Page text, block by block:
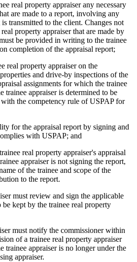
real property appraiser any necessary
are made to a report, involving any
transmitted to the client. Changes not
property appraiser that are made by
be provided in writing to the trainee
completion of the appraisal report;
real property appraiser on the
and drive-by inspections of the
assignments for which the trainee
appraiser is determined to be
the competency rule of USPAP for
for the appraisal report by signing and
with USPAP; and
real property appraiser's appraisal
appraiser is not signing the report,
of the trainee and scope of the
to the report.
must review and sign the applicable
kept by the trainee real property
must notify the commissioner within
of a trainee real property appraiser
trainee appraiser is no longer under the
appraiser.